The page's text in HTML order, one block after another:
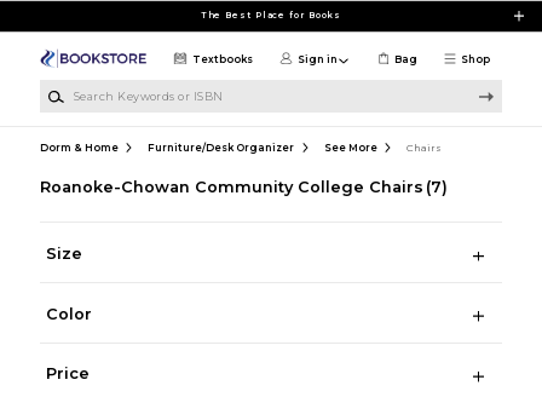
The Best Place for Books
Shop
Textbooks Sign in Bag
Dorm & Home Furniture/Desk Organizer See More Chairs
Roanoke-Chowan Community College Chairs (7)
Size
Color
Price